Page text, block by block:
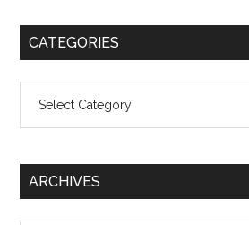
CATEGORIES
ARCHIVES